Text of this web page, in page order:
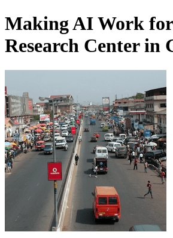
Making AI Work
Research Center in